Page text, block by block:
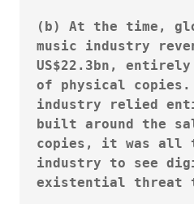
(b) At the time,
music industry
US$22.3bn,
of physical copies.
industry relied
built around the
copies, it was all
industry to see
existential threat